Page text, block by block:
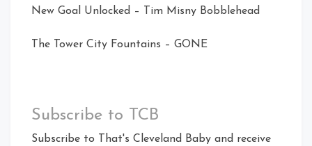
New Goal Unlocked – Tim Misny Bobblehead
The Tower City Fountains – GONE
Subscribe to TCB
Subscribe to That's Cleveland Baby and receive